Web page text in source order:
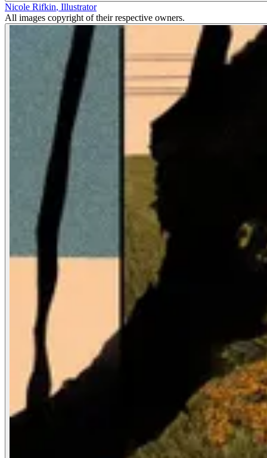
Nicole Rifkin, Illustrator
All images copyright of their respective owners.